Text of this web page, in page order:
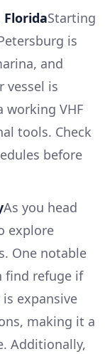
Starting
is
and
vessel is
working VHF
tools. Check
before
As you head
explore
One notable
find refuge if
expansive
making it a
Additionally,